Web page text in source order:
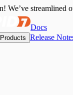
We’ve streamlined
Docs
Products Release